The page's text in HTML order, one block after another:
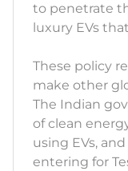
to penetrate
luxury EVs
These policy
make other
The Indian
of clean
using EVs,
entering for